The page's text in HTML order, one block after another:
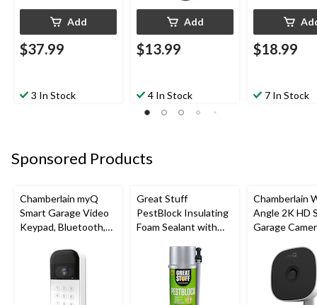
Add
$37.99
3 In Stock
Add
$13.99
4 In Stock
$18.99
7 In Stock
Sponsored Products
Chamberlain myQ
Smart Garage Video
Keypad, Bluetooth,
Great Stuff
PestBlock Insulating
Foam Sealant with
Indoor/Outdoor Use,
Chamberlain
Angle 2K HD
Garage
Weatherproof